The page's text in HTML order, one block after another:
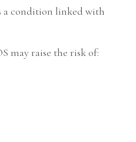
a condition linked with
may raise the risk of: